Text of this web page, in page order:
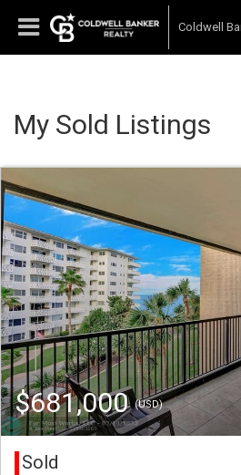
Coldwell
My Sold Listings
$681,000(USD)
Sold